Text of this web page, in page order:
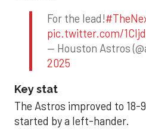
For the lead!
pic.twitter.com/
— Houston Astros
2025
Key stat
The Astros improved to 18-
started by a left-hander.